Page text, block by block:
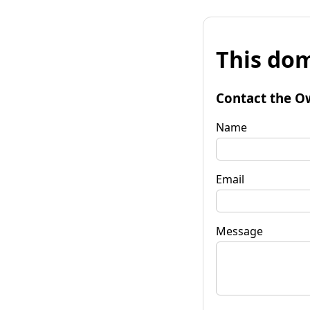
This
Contact the
Name
Email
Message